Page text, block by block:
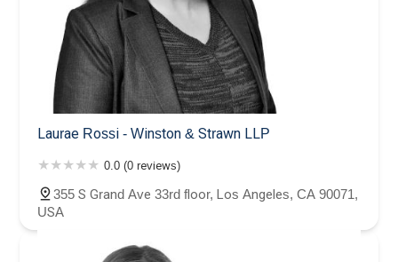
Laurae Rossi - Winston & Strawn LLP
0.0 (0 reviews)
355 S Grand Ave 33rd floor, Los Angeles, CA 90071,
USA